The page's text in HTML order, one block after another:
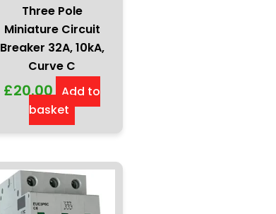
Three Pole
Miniature Circuit
Breaker 32A, 10kA,
Curve C
£20.00 Add to
basket